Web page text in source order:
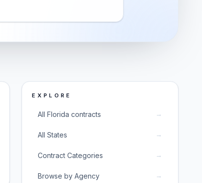
EXPLORE
All Florida contracts →
All States →
Contract Categories →
Browse by Agency →